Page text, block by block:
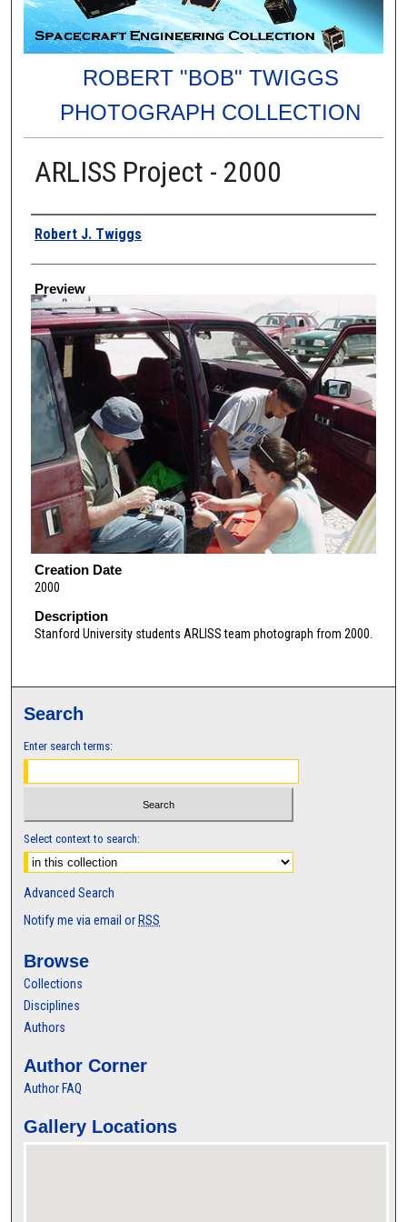
ROBERT "BOB" TWIGGS
PHOTOGRAPH COLLECTION
ARLISS Project - 2000
Creator
Robert J. Twiggs
Preview
Creation Date
2000
Description
Stanford University students ARLISS team photograph from 2000.
Search
Enter search terms:
Select context to search:
Advanced Search
Notify me via email or RSS
Browse
Collections
Disciplines
Authors
Author Corner
Author FAQ
Gallery Locations